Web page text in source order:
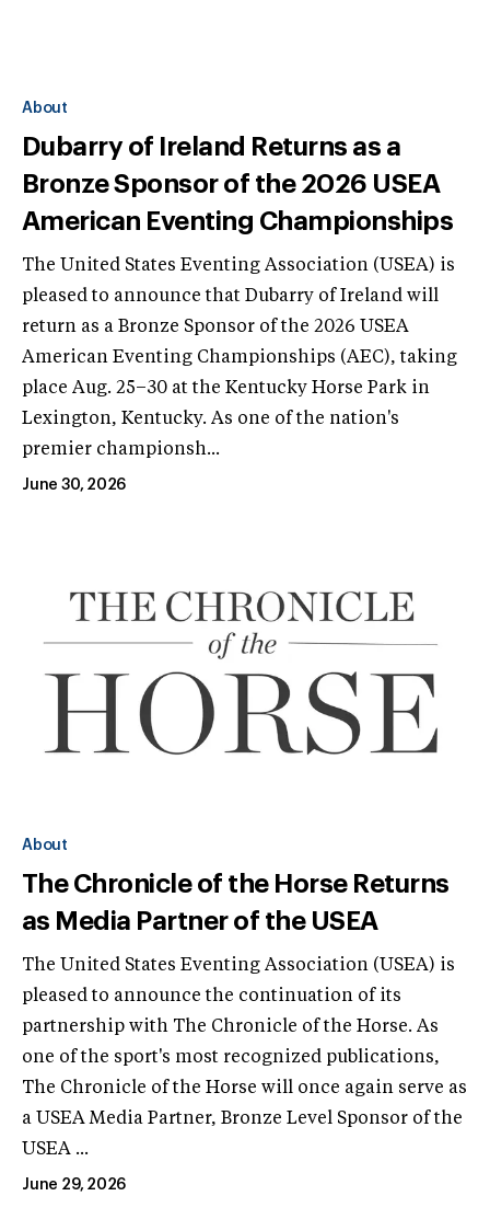
About
Dubarry of Ireland Returns as a
Bronze Sponsor of the 2026 USEA
American Eventing Championships
The United States Eventing Association (USEA) is
pleased to announce that Dubarry of Ireland will
return as a Bronze Sponsor of the 2026 USEA
American Eventing Championships (AEC), taking
place Aug. 25–30 at the Kentucky Horse Park in
Lexington, Kentucky. As one of the nation's
premier championsh...
June 30, 2026
About
The Chronicle of the Horse Returns
as Media Partner of the USEA
The United States Eventing Association (USEA) is
pleased to announce the continuation of its
partnership with The Chronicle of the Horse. As
one of the sport's most recognized publications,
The Chronicle of the Horse will once again serve as
a USEA Media Partner, Bronze Level Sponsor of the
USEA ...
June 29, 2026